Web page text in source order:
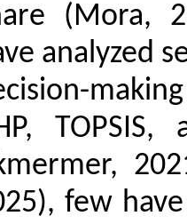
(Mora,
analyzed
few